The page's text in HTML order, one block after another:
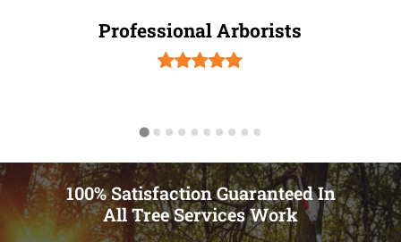
Professional Arborists
100% Satisfaction Guaranteed In
All Tree Services Work